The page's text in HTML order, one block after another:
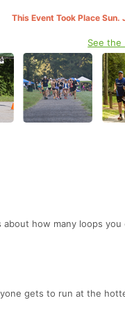
This Event Took Place
See the
how many loops you
gets to run at the